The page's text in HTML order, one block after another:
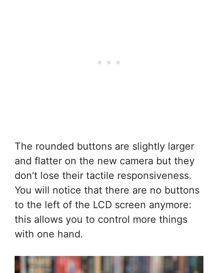
The rounded buttons are slightly larger
and flatter on the new camera but they
don’t lose their tactile responsiveness.
You will notice that there are no buttons
to the left of the LCD screen anymore:
this allows you to control more things
with one hand.